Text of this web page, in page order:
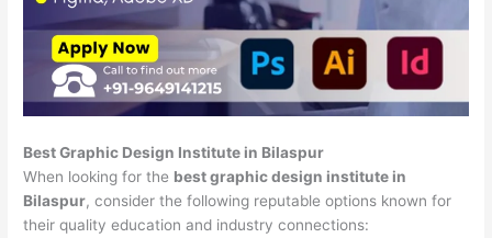
Best Graphic Design Institute in Bilaspur
When looking for the best graphic design institute in
Bilaspur, consider the following reputable options known for
their quality education and industry connections: